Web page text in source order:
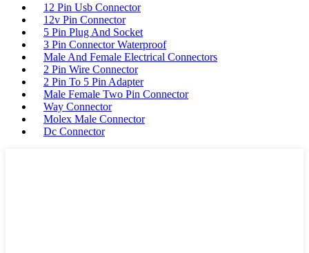
12 Pin Usb Connector
12v Pin Connector
5 Pin Plug And Socket
3 Pin Connector Waterproof
Male And Female Electrical Connectors
2 Pin Wire Connector
2 Pin To 5 Pin Adapter
Male Female Two Pin Connector
Way Connector
Molex Male Connector
Dc Connector